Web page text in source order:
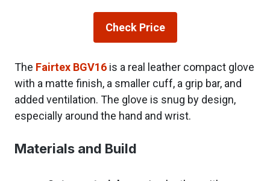
Check Price
The Fairtex BGV16 is a real leather compact glove
with a matte finish, a smaller cuff, a grip bar, and
added ventilation. The glove is snug by design,
especially around the hand and wrist.
Materials and Build